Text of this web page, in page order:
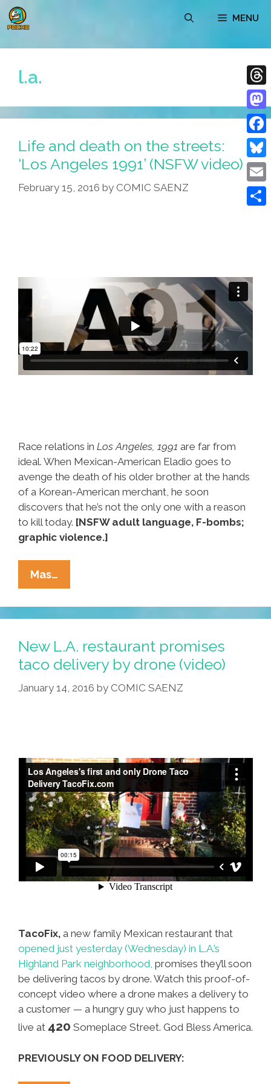
Skip
to
MENU
l.a.
Life and death on the streets:
‘Los Angeles 1991’ (NSFW video)
February 15, 2016 by COMIC SAENZ
Race relations in Los Angeles, 1991 are far from
ideal. When Mexican-American Eladio goes to
avenge the death of his older brother at the hands
of a Korean-American merchant, he soon
discovers that he’s not the only one with a reason
to kill today. [NSFW adult language, F-bombs;
graphic violence.]
Mas…
And
Death
On
The
Streets:
‘Los
Angeles
New L.A. restaurant promises
taco delivery by drone (video)
January 14, 2016 by COMIC SAENZ
TacoFix, a new family Mexican restaurant that
opened just yesterday (Wednesday) in L.A.’s
Highland Park neighborhood, promises they’ll soon
be delivering tacos by drone. Watch this proof-of-
concept video where a drone makes a delivery to
a customer — a hungry guy who just happens to
live at 420 Someplace Street. God Bless America.
PREVIOUSLY ON FOOD DELIVERY: